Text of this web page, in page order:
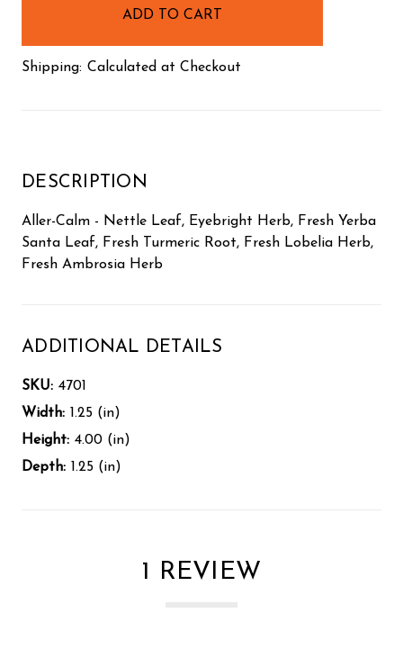
Shipping: Calculated at Checkout
DESCRIPTION
Aller-Calm - Nettle Leaf, Eyebright Herb, Fresh Yerba
Santa Leaf, Fresh Turmeric Root, Fresh Lobelia Herb,
Fresh Ambrosia Herb
ADDITIONAL DETAILS
SKU: 4701
Width: 1.25 (in)
Height: 4.00 (in)
Depth: 1.25 (in)
1 REVIEW